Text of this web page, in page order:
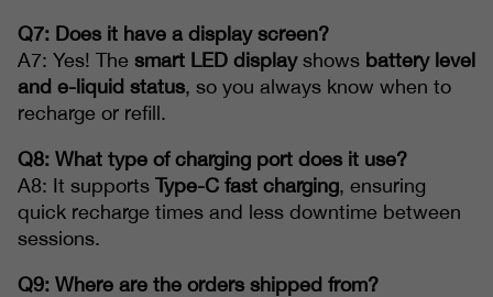
Q7: Does it have a display screen?
A7: Yes! The smart LED displayshows battery level
and e-liquid status, so you always know when to
recharge or refill.
Q8: What type of charging port does it use?
A8: It supports Type-C fast charging, ensuring
quick recharge times and less downtime between
sessions.
Q9: Where are the orders shipped from?